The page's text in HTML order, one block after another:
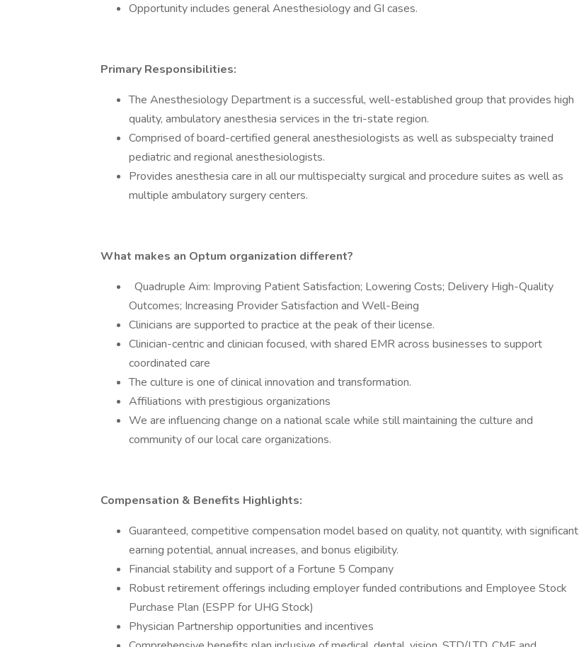
Opportunity includes general Anesthesiology and GI cases.
Primary Responsibilities:
The Anesthesiology Department is a successful, well-established group that provides high
quality, ambulatory anesthesia services in the tri-state region.
Comprised of board-certified general anesthesiologists as well as subspecialty trained
pediatric and regional anesthesiologists.
Provides anesthesia care in all our multispecialty surgical and procedure suites as well as
multiple ambulatory surgery centers.
What makes an Optum organization different?
Quadruple Aim: Improving Patient Satisfaction; Lowering Costs; Delivery High-Quality
Outcomes; Increasing Provider Satisfaction and Well-Being
Clinicians are supported to practice at the peak of their license.
Clinician-centric and clinician focused, with shared EMR across businesses to support
coordinated care
The culture is one of clinical innovation and transformation.
Affiliations with prestigious organizations
We are influencing change on a national scale while still maintaining the culture and
community of our local care organizations.
Compensation & Benefits Highlights:
Guaranteed, competitive compensation model based on quality, not quantity, with significant
earning potential, annual increases, and bonus eligibility.
Financial stability and support of a Fortune 5 Company
Robust retirement offerings including employer funded contributions and Employee Stock
Purchase Plan (ESPP for UHG Stock)
Physician Partnership opportunities and incentives